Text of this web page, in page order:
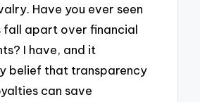
Have you ever seen
fall apart over financial
I have, and it
belief that transparency
can save